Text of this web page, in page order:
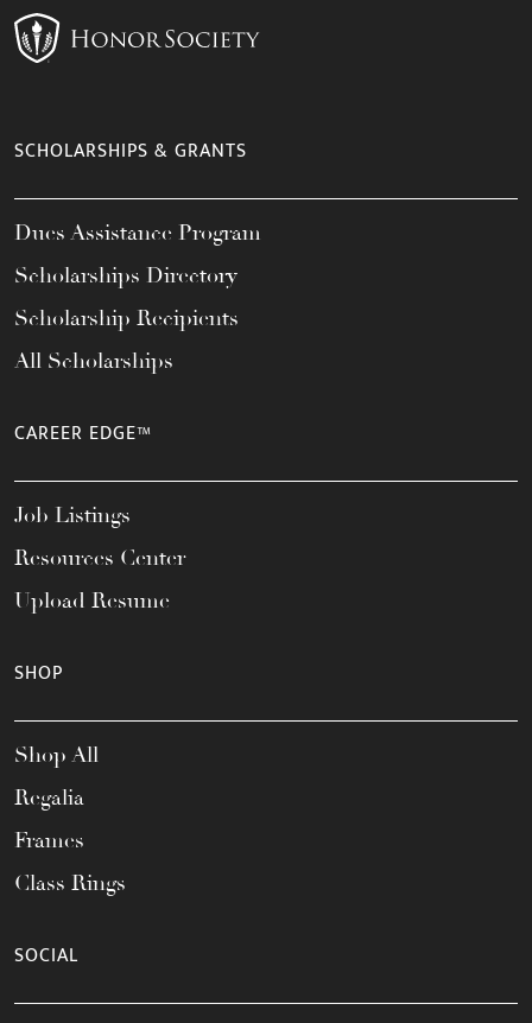
SCHOLARSHIPS & GRANTS
Dues Assistance Program
Scholarships Directory
Scholarship Recipients
All Scholarships
CAREER EDGE™
Job Listings
Resources Center
Upload Resume
SHOP
Shop All
Regalia
Frames
Class Rings
SOCIAL